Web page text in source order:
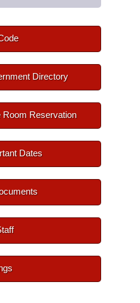
Directory
Room Reservation
Dates